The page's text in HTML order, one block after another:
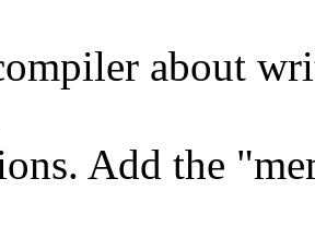
about
Add the